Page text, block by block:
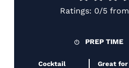
Ratings: 0/5 from
PREP TIME
Cocktail
Great for